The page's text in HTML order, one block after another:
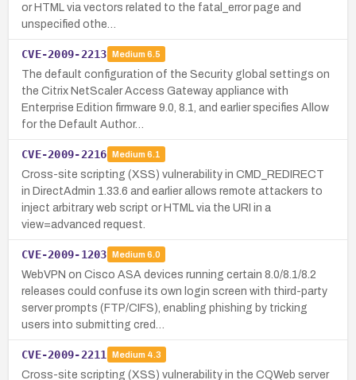
or HTML via vectors related to the fatal_error page and
unspecified othe…
CVE-2009-2213 Medium 6.5
The default configuration of the Security global settings on
the Citrix NetScaler Access Gateway appliance with
Enterprise Edition firmware 9.0, 8.1, and earlier specifies Allow
for the Default Author…
CVE-2009-2216 Medium 6.1
Cross-site scripting (XSS) vulnerability in CMD_REDIRECT
in DirectAdmin 1.33.6 and earlier allows remote attackers to
inject arbitrary web script or HTML via the URI in a
view=advanced request.
CVE-2009-1203 Medium 6.0
WebVPN on Cisco ASA devices running certain 8.0/8.1/8.2
releases could confuse its own login screen with third-party
server prompts (FTP/CIFS), enabling phishing by tricking
users into submitting cred…
CVE-2009-2211 Medium 4.3
Cross-site scripting (XSS) vulnerability in the CQWeb server